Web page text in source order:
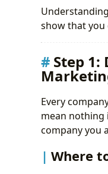
show that you
Step 1:
Every
mean nothing
company you
Where